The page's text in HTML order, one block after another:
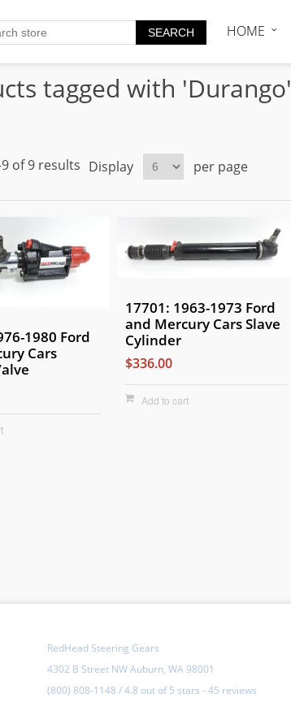
HOME
tagged with 'Durango'
of 9 results Display per page
1980 Ford
Cars
17701: 1963-1973 Ford
and Mercury Cars Slave
Cylinder
$336.00
Add to cart
RedHead Steering Gears
4302 B Street NW Auburn, WA 98001
(800) 808-1148 /4.8 out of5 stars -45 reviews